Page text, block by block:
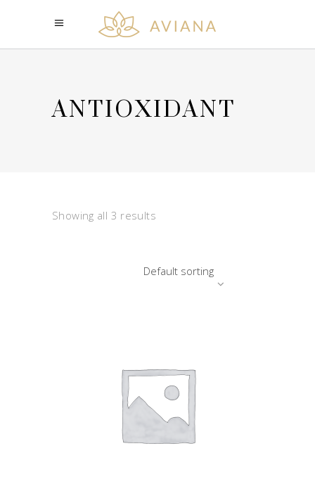
ANTIOXIDANT
Showing all 3 results
Default sorting